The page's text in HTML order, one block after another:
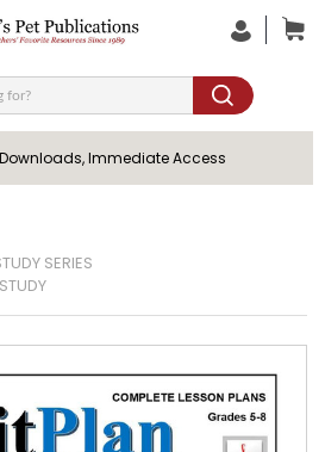
Immediate Access
SERIES